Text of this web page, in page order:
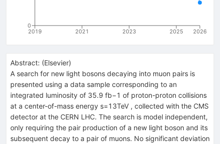
2019 2021 2023 2025 2026
0
Abstract: (Elsevier)
A search for new light bosons decaying into muon pairs is
presented using a data sample corresponding to an
integrated luminosity of 35.9 fb−1 of proton-proton collisions
at a center-of-mass energy s=13TeV , collected with the CMS
detector at the CERN LHC. The search is model independent,
only requiring the pair production of a new light boson and its
subsequent decay to a pair of muons. No significant deviation